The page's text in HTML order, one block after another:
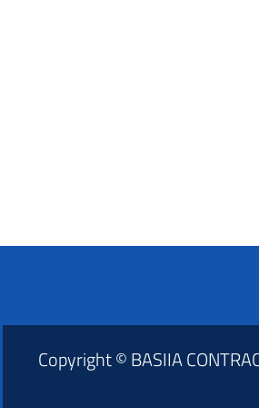
Copyright © BASIIA